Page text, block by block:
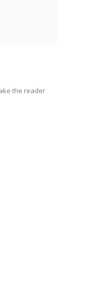
the reader